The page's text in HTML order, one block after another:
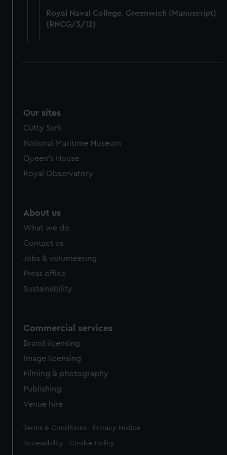
cookies, change your preferences or opt-out at any time.
Royal Naval College, Greenwich (Manuscript)
(RNCG/3/12)
Our sites
Cutty Sark
National Maritime Museum
Queen's House
Royal Observatory
About us
What we do
Contact us
Jobs & volunteering
Press office
Sustainability
Commercial services
Brand licensing
Image licensing
Filming & photography
Publishing
Venue hire
Legal
Terms & Conditions Privacy Notice
Accessibility Cookie Policy